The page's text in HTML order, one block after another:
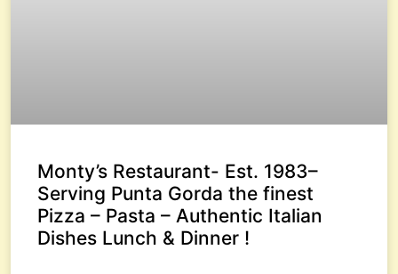
Monty’s Restaurant- Est. 1983–
Serving Punta Gorda the finest
Pizza – Pasta – Authentic Italian
Dishes Lunch & Dinner !